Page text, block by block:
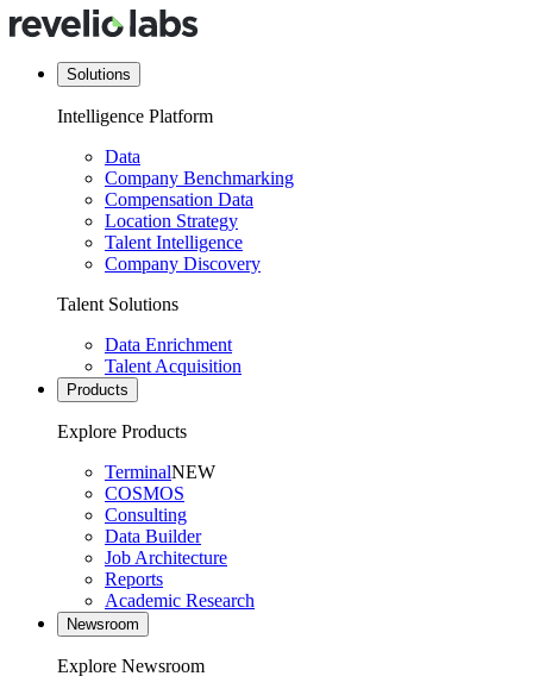
Solutions
Intelligence Platform
Data
Company Benchmarking
Compensation Data
Location Strategy
Talent Intelligence
Company Discovery
Talent Solutions
Data Enrichment
Talent Acquisition
Products
Explore Products
TerminalNEW
COSMOS
Consulting
Data Builder
Job Architecture
Reports
Academic Research
Newsroom
Explore Newsroom